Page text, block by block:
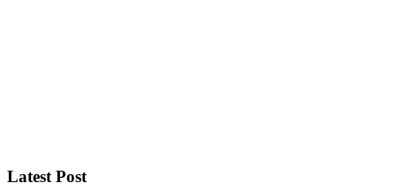
Latest Post